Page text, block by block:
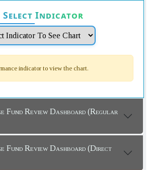
Select Indicator
indicator to view the chart.
(Regular
(Direct